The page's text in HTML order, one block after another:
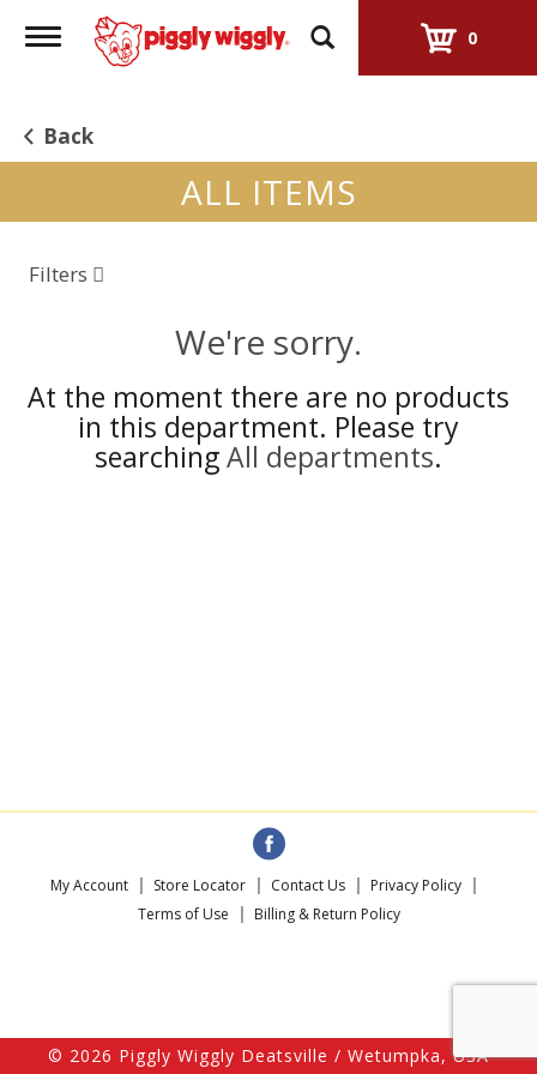
Toggle
navigation
0
Back
ALL ITEMS
Filters
We're sorry.
At the moment there are no products
in this department. Please try
searchingAll departments.
My Account Store Locator Contact Us
Privacy Policy
Terms of Use
Billing & Return Policy
© 2026 Piggly Wiggly Deatsville / Wetumpka, USA